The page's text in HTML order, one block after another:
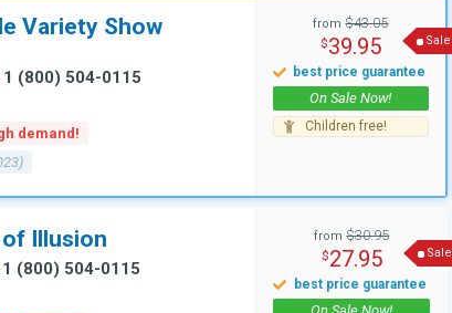
Variety Show
1 (800) 504-0115
from$43.05
$39.95
Illusion
1 (800) 504-0115
from$30.95
$27.95